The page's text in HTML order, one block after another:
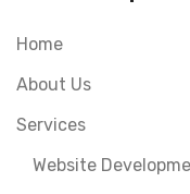
Home
About Us
Services
Website